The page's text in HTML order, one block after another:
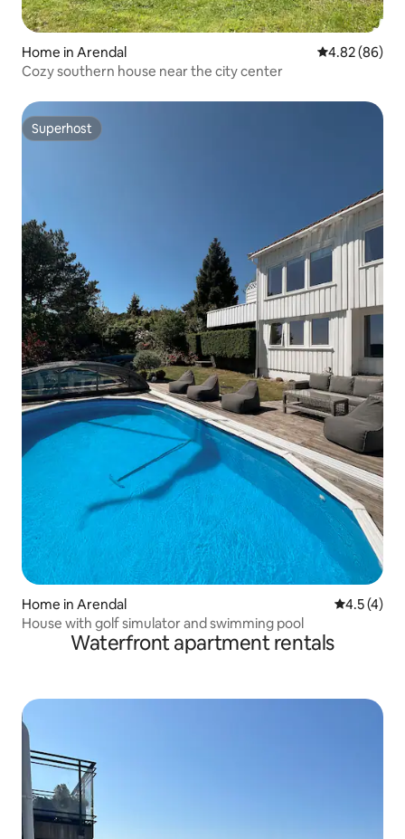
Home in Arendal 4.82 out of 5
4.82 (86)
Cozy southern house near the city center
Superhost
Superhost
Home in Arendal 4.5 out of
4.5 (4)
House with golf simulator and swimming pool
Waterfront apartment rentals